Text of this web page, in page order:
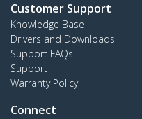
Customer Support
Knowledge Base
Drivers and Downloads
Support FAQs
Support
Warranty Policy
Connect